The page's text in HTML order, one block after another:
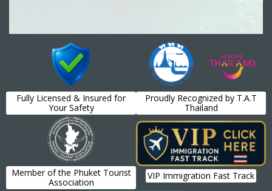
Fully Licensed & Insured for
Your Safety
Proudly Recognized by T.A.T
Thailand
Member of the Phuket Tourist
Association
VIP Immigration Fast Track